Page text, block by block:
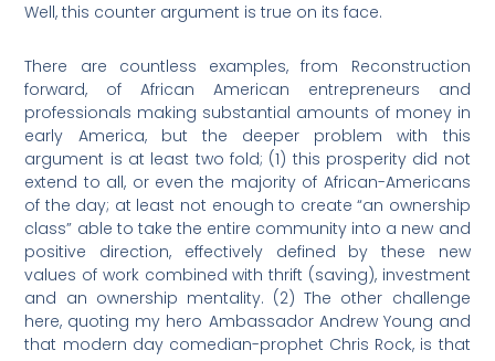
Well, this counter argument is true on its face.
There are countless examples, from Reconstruction
forward, of African American entrepreneurs and
professionals making substantial amounts of money in
early America, but the deeper problem with this
argument is at least two fold; (1) this prosperity did not
extend to all, or even the majority of African-Americans
of the day; at least not enough to create “an ownership
class” able to take the entire community into a new and
positive direction, effectively defined by these new
values of work combined with thrift (saving), investment
and an ownership mentality. (2) The other challenge
here, quoting my hero Ambassador Andrew Young and
that modern day comedian-prophet Chris Rock, is that